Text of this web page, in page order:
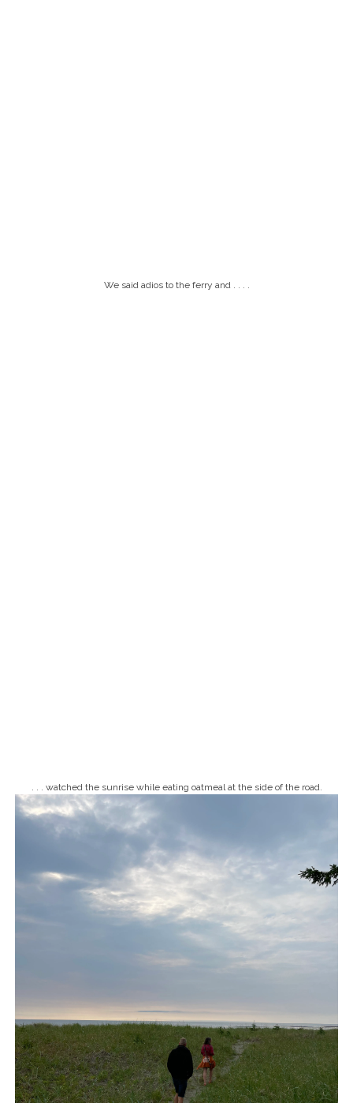
We said adios to the ferry and . . . .
. . . watched the sunrise while eating oatmeal at the side of the road.